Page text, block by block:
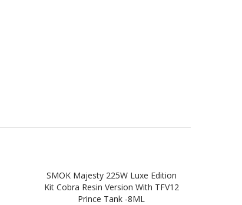
SMOK Majesty 225W Luxe Edition
Kit Cobra Resin Version With TFV12
Prince Tank -8ML